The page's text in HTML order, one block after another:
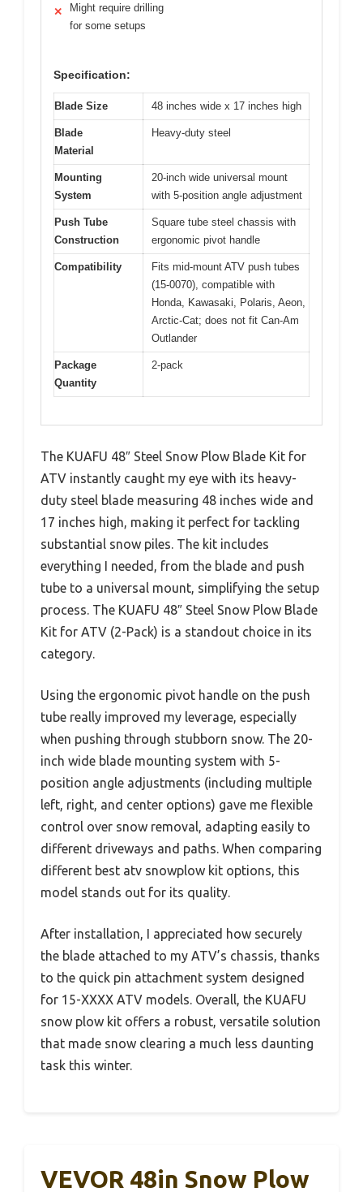
✕
Might require drilling
for some setups
Specification:
Blade Size 48 inches wide x 17 inches high
Blade
Material
Heavy-duty steel
Mounting
System
20-inch wide universal mount
with 5-position angle adjustment
Push Tube
Construction
Square tube steel chassis with
ergonomic pivot handle
Compatibility
Fits mid-mount ATV push tubes
(15-0070), compatible with
Honda, Kawasaki, Polaris, Aeon,
Arctic-Cat; does not fit Can-Am
Outlander
Package
Quantity
2-pack
The KUAFU 48″ Steel Snow Plow Blade Kit for
ATV instantly caught my eye with its heavy-
duty steel blade measuring 48 inches wide and
17 inches high, making it perfect for tackling
substantial snow piles. The kit includes
everything I needed, from the blade and push
tube to a universal mount, simplifying the setup
process. The KUAFU 48″ Steel Snow Plow Blade
Kit for ATV (2-Pack) is a standout choice in its
category.
Using the ergonomic pivot handle on the push
tube really improved my leverage, especially
when pushing through stubborn snow. The 20-
inch wide blade mounting system with 5-
position angle adjustments (including multiple
left, right, and center options) gave me flexible
control over snow removal, adapting easily to
different driveways and paths. When comparing
different best atv snowplow kit options, this
model stands out for its quality.
After installation, I appreciated how securely
the blade attached to my ATV’s chassis, thanks
to the quick pin attachment system designed
for 15-XXXX ATV models. Overall, the KUAFU
snow plow kit offers a robust, versatile solution
that made snow clearing a much less daunting
task this winter.
VEVOR 48in Snow Plow